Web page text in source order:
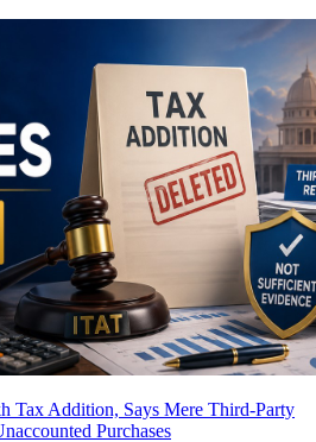
Tax Addition, Says Mere Third-Party
Purchases